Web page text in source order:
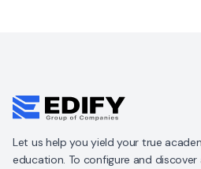
Let us help you yield your true
education. To configure and